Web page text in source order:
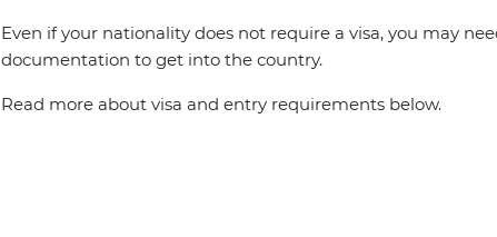
Even if your nationality does not require a visa, you may
documentation to get into the country.
Read more about visa and entry requirements below.